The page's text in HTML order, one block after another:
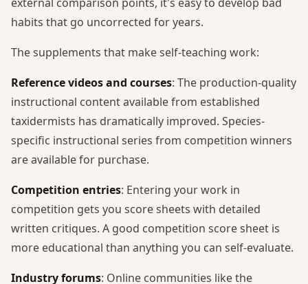
habits that go uncorrected for years.
The supplements that make self-teaching work:
Reference videos and courses: The production-quality
instructional content available from established
taxidermists has dramatically improved. Species-
specific instructional series from competition winners
are available for purchase.
Competition entries: Entering your work in
competition gets you score sheets with detailed
written critiques. A good competition score sheet is
more educational than anything you can self-evaluate.
Industry forums: Online communities like the